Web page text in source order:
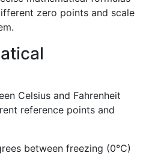
zero points and scale
Celsius and Fahrenheit
reference points and
between freezing (0°C)